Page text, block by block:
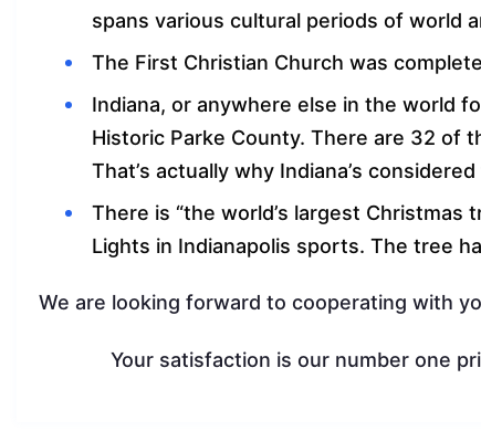
spans various cultural periods of world
The First Christian Church was
Indiana, or anywhere else in the world
Historic Parke County. There are 32 of
That’s actually why Indiana’s
There is “the world’s largest Christmas
Lights in Indianapolis sports. The tree
We are looking forward to cooperating with
Your satisfaction is our number one